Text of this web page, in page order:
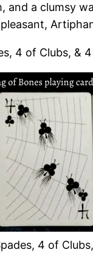
and a clumsy
4 of Clubs, &
4 of